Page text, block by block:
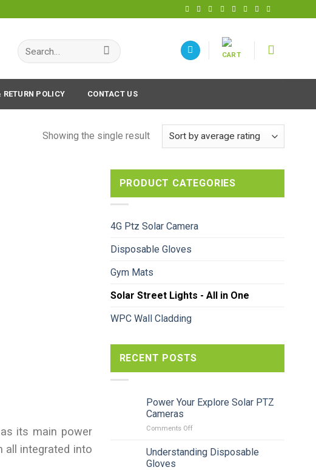
Search
for:
RETURN POLICY CONTACT US
Showing the single result
its main power
all integrated into
PRODUCT CATEGORIES
4G Ptz Solar Camera
Disposable Gloves
Gym Mats
Solar Street Lights - All in One
WPC Wall Cladding
RECENT POSTS
Power Your Explore Solar PTZ
Cameras
Comments Offon
Your
Explore
Understanding Disposable
Gloves